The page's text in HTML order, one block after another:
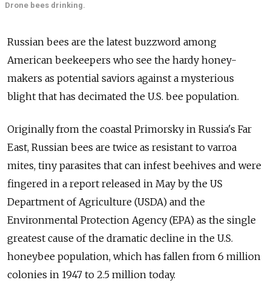
Drone bees drinking.
Russian bees are the latest buzzword among
American beekeepers who see the hardy honey-
makers as potential saviors against a mysterious
blight that has decimated the U.S. bee population.
Originally from the coastal Primorsky in Russia's Far
East, Russian bees are twice as resistant to varroa
mites, tiny parasites that can infest beehives and were
fingered in a report released in May by the US
Department of Agriculture (USDA) and the
Environmental Protection Agency (EPA) as the single
greatest cause of the dramatic decline in the U.S.
honeybee population, which has fallen from 6 million
colonies in 1947 to 2.5 million today.